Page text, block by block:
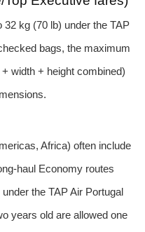
kg (70 lb) under the TAP
bags, the maximum
width + height combined)
Africa) often include
haul Economy routes
the TAP Air Portugal
years old are allowed one